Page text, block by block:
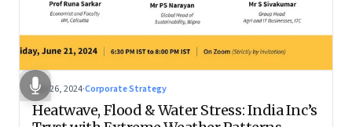
Jun 26, 2024·Corporate Strategy
Heatwave, Flood & Water Stress: India Inc’s